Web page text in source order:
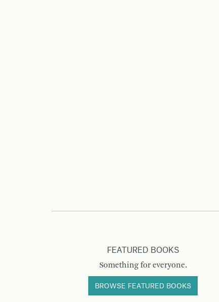
FEATURED BOOKS
Something for everyone.
BROWSE FEATURED BOOKS